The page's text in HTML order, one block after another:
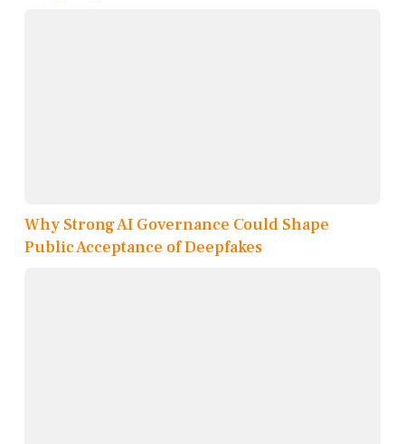
Why Strong AI Governance Could Shape
Public Acceptance of Deepfakes